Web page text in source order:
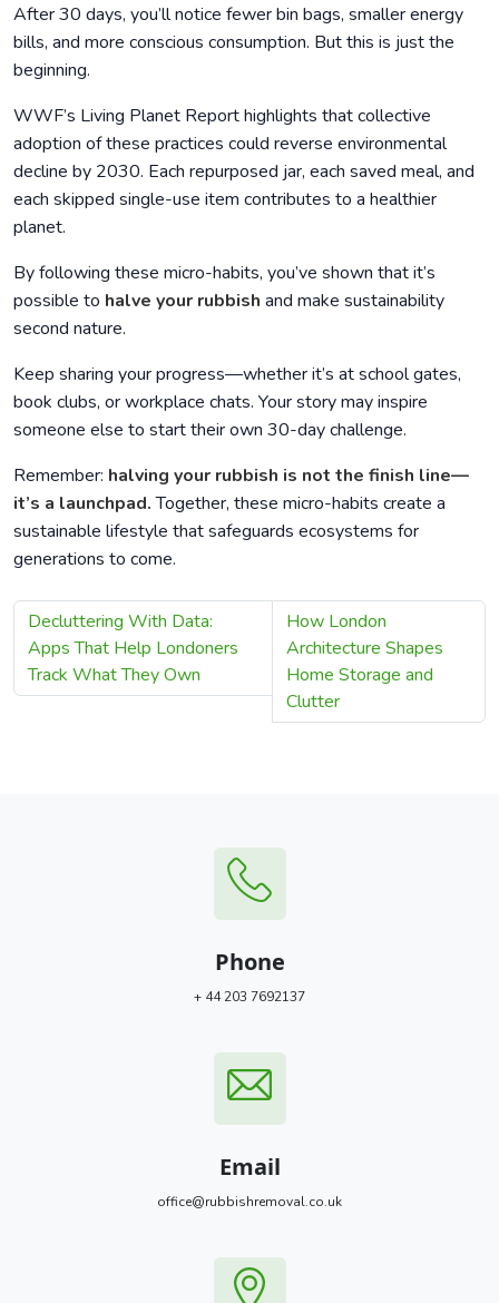
After 30 days, you’ll notice fewer bin bags, smaller energy
bills, and more conscious consumption. But this is just the
beginning.
WWF’s Living Planet Report highlights that collective
adoption of these practices could reverse environmental
decline by 2030. Each repurposed jar, each saved meal, and
each skipped single-use item contributes to a healthier
planet.
By following these micro-habits, you’ve shown that it’s
possible to halve your rubbish and make sustainability
second nature.
Keep sharing your progress—whether it’s at school gates,
book clubs, or workplace chats. Your story may inspire
someone else to start their own 30-day challenge.
Remember: halving your rubbish is not the finish line—
it’s a launchpad.Together, these micro-habits create a
sustainable lifestyle that safeguards ecosystems for
generations to come.
Decluttering With Data:
Apps That Help Londoners
Track What They Own
How London
Architecture Shapes
Home Storage and
Clutter
Phone
+ 44 203 7692137
Email
office@rubbishremoval.co.uk